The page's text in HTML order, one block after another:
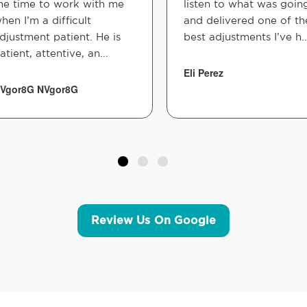
time to work with me
I’m a difficult
patient. He is
attentive, an...
NVgor8G
listen to what was
and delivered one of
best adjustments I’ve
Eli Perez
Review Us On Google